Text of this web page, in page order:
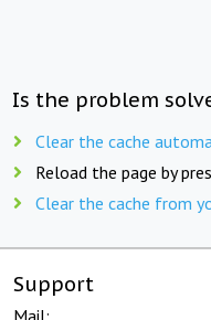
Is the problem
Clear the cache
Reload the page by
Clear the cache from
Support
Mail: